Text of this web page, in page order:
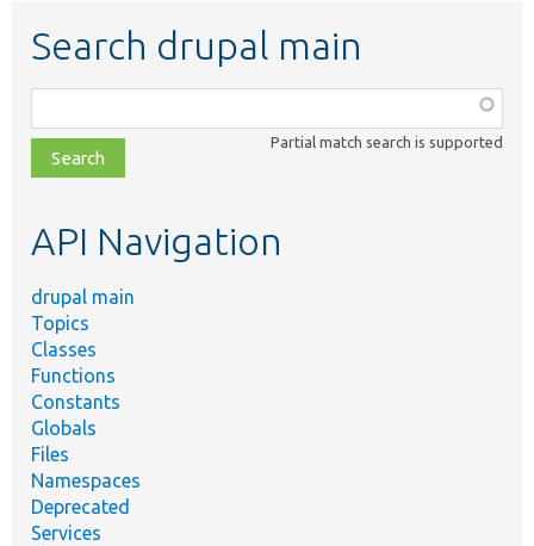
Search drupal main
class,
file,
topic,
Partial match search is supported
API Navigation
drupal main
Topics
Classes
Functions
Constants
Globals
Files
Namespaces
Deprecated
Services